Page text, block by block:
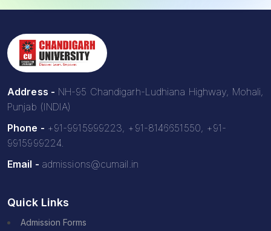
Address - NH-95 Chandigarh-Ludhiana Highway, Mohali,
Punjab (INDIA)
Phone - +91-9915999223, +91-8146651550, +91-
9915999224.
Email - admissions@cumail.in
Quick Links
Admission Forms